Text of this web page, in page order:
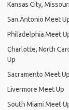
Kansas City,
San Antonio Meet
Philadelphia Meet
Charlotte, North
Up
Sacramento Meet Up
Livermore Meet Up
South Miami Meet